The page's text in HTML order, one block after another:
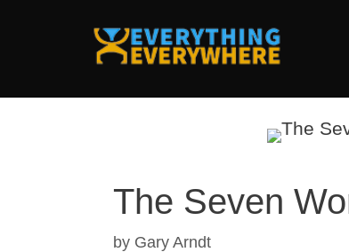
The Seven
by Gary Arndt